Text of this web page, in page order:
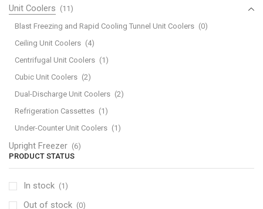
Unit Coolers (11)
Blast Freezing and Rapid Cooling Tunnel Unit Coolers (0)
Ceiling Unit Coolers (4)
Centrifugal Unit Coolers (1)
Cubic Unit Coolers (2)
Dual-Discharge Unit Coolers (2)
Refrigeration Cassettes (1)
Under-Counter Unit Coolers (1)
Upright Freezer (6)
PRODUCT STATUS
In stock (1)
Out of stock (0)